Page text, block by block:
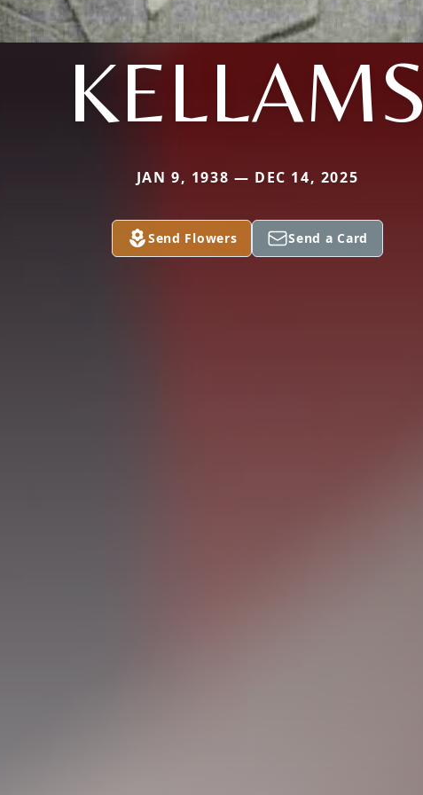
KELLAMS
JAN 9, 1938 — DEC 14, 2025
Send Flowers Send a Card